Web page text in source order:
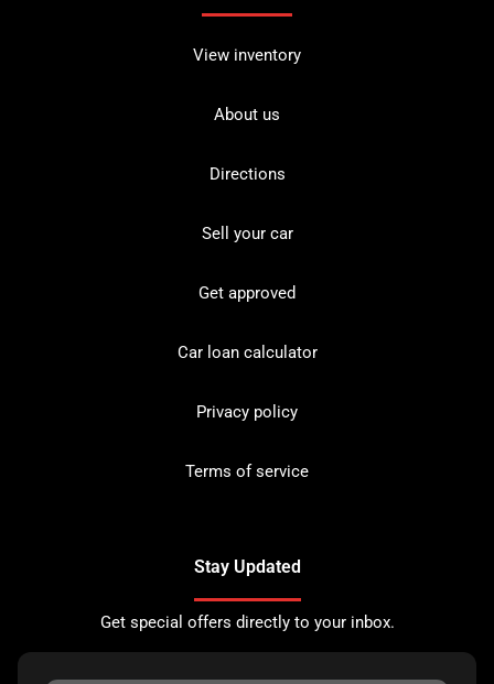
View inventory
About us
Directions
Sell your car
Get approved
Car loan calculator
Privacy policy
Terms of service
Stay Updated
Get special offers directly to your inbox.